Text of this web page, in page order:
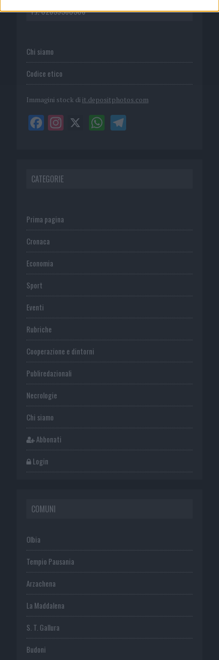
P.I. 02839380306
Chi siamo
Codice etico
Immagini stock di it.depositphotos.com
CATEGORIE
Prima pagina
Cronaca
Economia
Sport
Eventi
Rubriche
Cooperazione e dintorni
Publiredazionali
Necrologie
Chi siamo
Abbonati
Login
COMUNI
Olbia
Tempio Pausania
Arzachena
La Maddalena
S. T. Gallura
Budoni